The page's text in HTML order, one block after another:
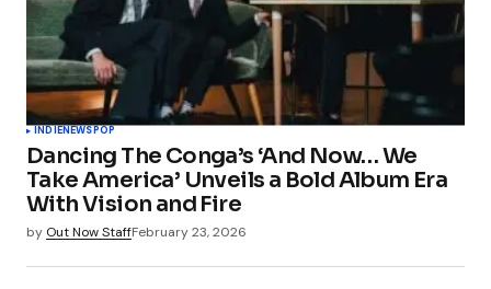
INDIENEWSPOP
Dancing The Conga’s ‘And Now… We
Take America’ Unveils a Bold Album Era
With Vision and Fire
by Out Now StaffFebruary 23, 2026